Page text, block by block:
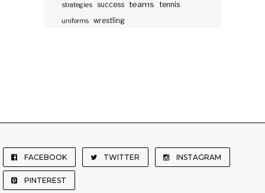
strategies success teams tennis
uniforms wrestling
FACEBOOK TWITTER INSTAGRAM
PINTEREST